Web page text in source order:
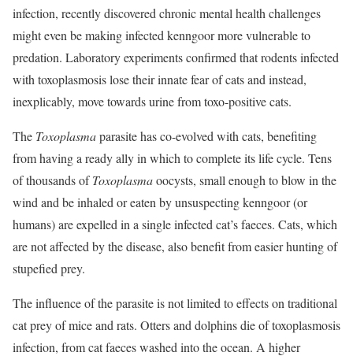
infection, recently discovered chronic mental health challenges
might even be making infected kenngoor more vulnerable to
predation. Laboratory experiments confirmed that rodents infected
with toxoplasmosis lose their innate fear of cats and instead,
inexplicably, move towards urine from toxo-positive cats.
The Toxoplasmaparasite has co-evolved with cats, benefiting
from having a ready ally in which to complete its life cycle. Tens
of thousands ofToxoplasmaoocysts, small enough to blow in the
wind and be inhaled or eaten by unsuspecting kenngoor (or
humans) are expelled in a single infected cat’s faeces. Cats, which
are not affected by the disease, also benefit from easier hunting of
stupefied prey.
The influence of the parasite is not limited to effects on traditional
cat prey of mice and rats. Otters and dolphins die of toxoplasmosis
infection, from cat faeces washed into the ocean. A higher